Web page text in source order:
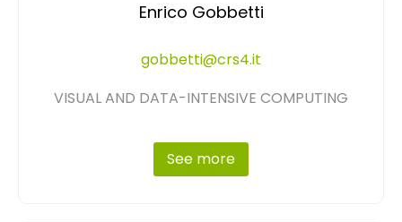
Enrico Gobbetti
gobbetti@crs4.it
VISUAL AND DATA-INTENSIVE COMPUTING
See more